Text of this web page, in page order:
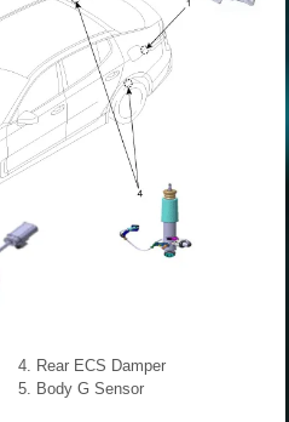
4. Rear ECS Damper
5. Body G Sensor